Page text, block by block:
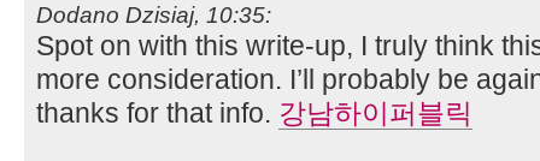
Dodano Dzisiaj, 10:35:
Spot on with this write-up, I truly think
more consideration. I’ll probably be
thanks for that info. 강남하이퍼블릭